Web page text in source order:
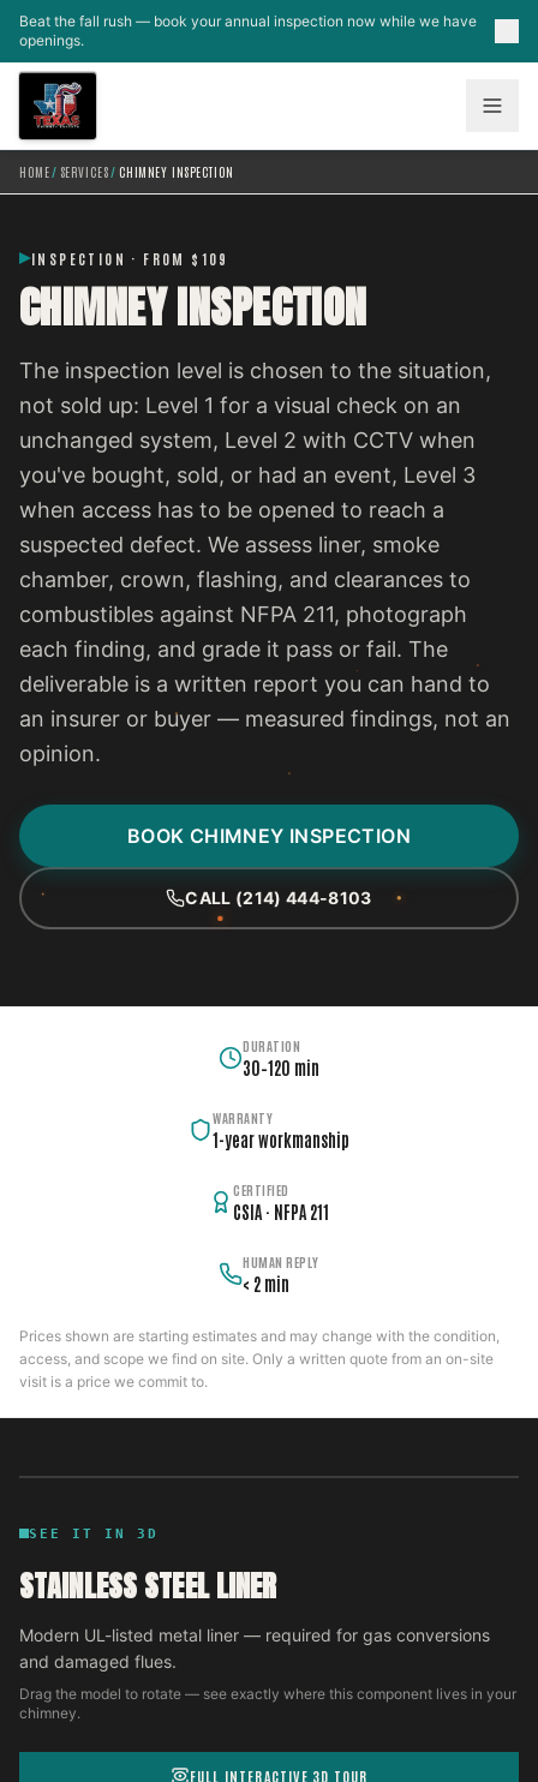
Skip to main content
Beat the fall rush — book your annual inspection now while we have
openings.
HOME/ SERVICES/ CHIMNEY INSPECTION
INSPECTION · FROM $109
CHIMNEY INSPECTION
The inspection level is chosen to the situation,
not sold up: Level 1 for a visual check on an
unchanged system, Level 2 with CCTV when
you've bought, sold, or had an event, Level 3
when access has to be opened to reach a
suspected defect. We assess liner, smoke
chamber, crown, flashing, and clearances to
combustibles against NFPA 211, photograph
each finding, and grade it pass or fail. The
deliverable is a written report you can hand to
an insurer or buyer — measured findings, not an
opinion.
BOOK CHIMNEY INSPECTION
CALL (214) 444-8103
DURATION
30–120 min
WARRANTY
1-year workmanship
CERTIFIED
CSIA · NFPA 211
HUMAN REPLY
< 2 min
Prices shown are starting estimates and may change with the condition,
access, and scope we find on site. Only a written quote from an on-site
visit is a price we commit to.
SEE IT IN 3D
STAINLESS STEEL LINER
Modern UL-listed metal liner — required for gas conversions
and damaged flues.
Drag the model to rotate — see exactly where this component lives in your
chimney.
FULL INTERACTIVE 3D TOUR